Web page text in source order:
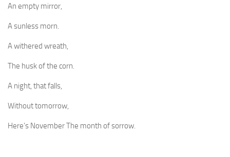
An empty mirror,
A sunless morn.
A withered wreath,
The husk of the corn.
A night, that falls,
Without tomorrow,
Here’s November The month of sorrow.